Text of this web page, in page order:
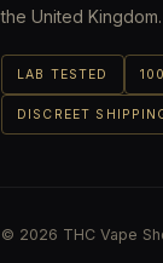
the United Kingdom.
LAB TESTED
DISCREET
© 2026 THC Vape